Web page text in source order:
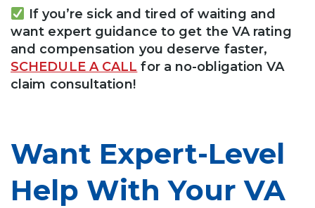
If you’re sick and tired of waiting and
want expert guidance to get the VA rating
and compensation you deserve faster,
SCHEDULE A CALL for a no-obligation VA
claim consultation!
Want Expert-Level
Help With Your VA